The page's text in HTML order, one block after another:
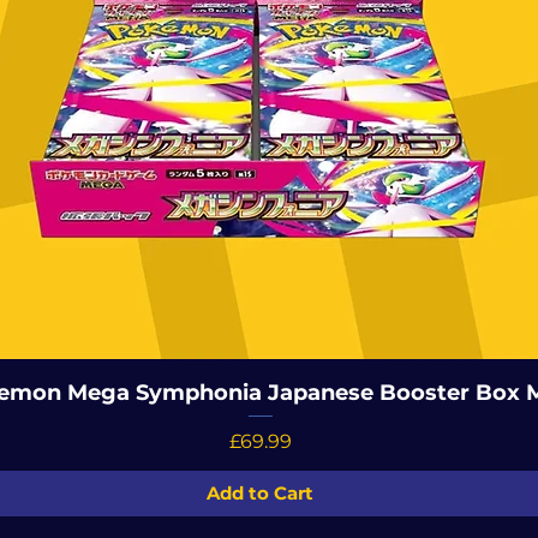
Mega Symphonia Japanese Booster Box
Price
£69.99
Add to Cart